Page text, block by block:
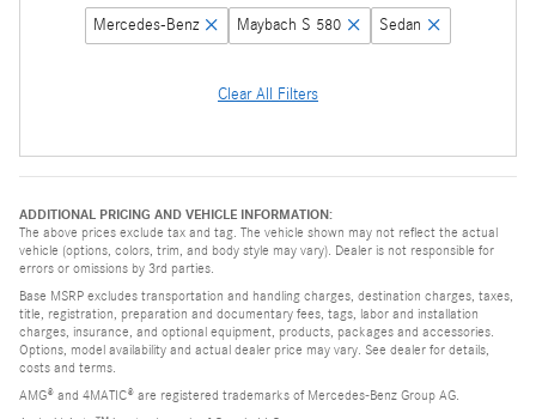
Mercedes-Benz Maybach S 580 Sedan
Clear All Filters
ADDITIONAL PRICING AND VEHICLE INFORMATION:
The above prices exclude tax and tag. The vehicle shown may not reflect the actual
vehicle (options, colors, trim, and body style may vary). Dealer is not responsible for
errors or omissions by 3rd parties.
Base MSRP excludes transportation and handling charges, destination charges, taxes,
title, registration, preparation and documentary fees, tags, labor and installation
charges, insurance, and optional equipment, products, packages and accessories.
Options, model availability and actual dealer price may vary. See dealer for details,
costs and terms.
AMG® and 4MATIC® are registered trademarks of Mercedes-Benz Group AG.